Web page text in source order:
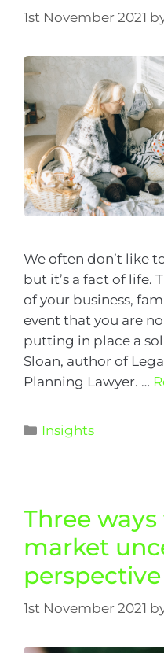
1st November 2021
We often don’t like
but it’s a fact of life.
of your business,
event that you are
putting in place a
Sloan, author of
Planning Lawyer. …
Insights
Three
market
perspective
1st November 2021